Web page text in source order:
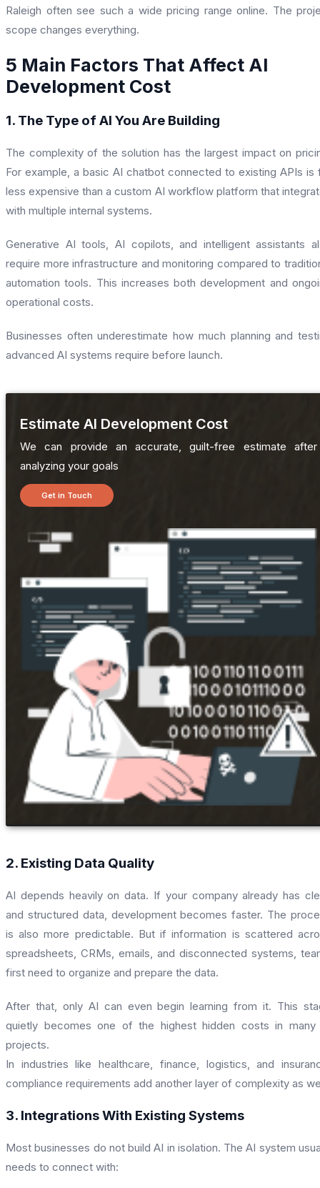
Raleigh often see such a wide pricing range online. The
scope changes everything.
5 Main Factors That Affect AI
Development Cost
1. The Type of AI You Are Building
The complexity of the solution has the largest impact on
For example, a basic AI chatbot connected to existing APIs is
less expensive than a custom AI workflow platform that
with multiple internal systems.
Generative AI tools, AI copilots, and intelligent assistants
require more infrastructure and monitoring compared to
automation tools. This increases both development and
operational costs.
Businesses often underestimate how much planning and
advanced AI systems require before launch.
Estimate AI Development Cost
We can provide an accurate, guilt-free estimate after
analyzing your goals
Get in Touch
2. Existing Data Quality
AI depends heavily on data. If your company already has
and structured data, development becomes faster. The
is also more predictable. But if information is scattered
spreadsheets, CRMs, emails, and disconnected systems,
first need to organize and prepare the data.
After that, only AI can even begin learning from it. This
quietly becomes one of the highest hidden costs in many
projects.
In industries like healthcare, finance, logistics, and
compliance requirements add another layer of complexity as
3. Integrations With Existing Systems
Most businesses do not build AI in isolation. The AI system
needs to connect with: